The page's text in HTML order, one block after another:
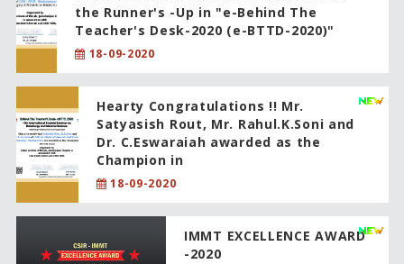
the Runner's -Up in "e-Behind The
Teacher's Desk-2020 (e-BTTD-2020)"
18-09-2020
Hearty Congratulations !! Mr.
Satyasish Rout, Mr. Rahul.K.Soni and
Dr. C.Eswaraiah awarded as the
Champion in
18-09-2020
IMMT EXCELLENCE AWARD
-2020